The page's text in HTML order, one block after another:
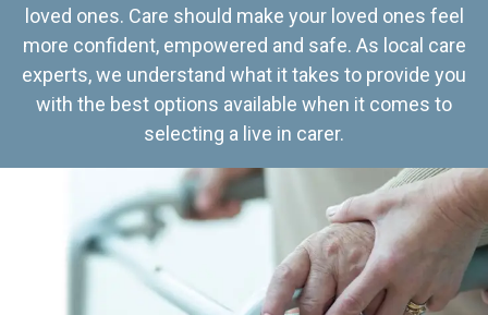
loved ones. Care should make your loved ones feel
more confident, empowered and safe. As local care
experts, we understand what it takes to provide you
with the best options available when it comes to
selecting a live in carer.